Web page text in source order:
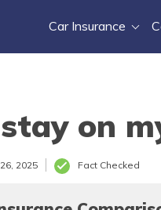
Car Insurance
on
2025 Fact Checked